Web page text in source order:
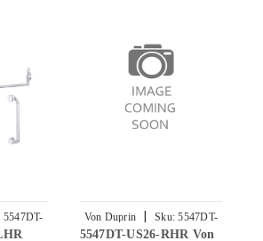
5547DT-
Von Duprin | Sku: 5547DT-
US26-RHR
5547DT-US26-RHR Von